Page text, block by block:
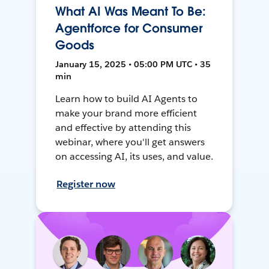
What AI Was Meant To Be:
Agentforce for Consumer
Goods
January 15, 2025 • 05:00 PM UTC • 35
min
Learn how to build AI Agents to
make your brand more efficient
and effective by attending this
webinar, where you'll get answers
on accessing AI, its uses, and value.
Register now